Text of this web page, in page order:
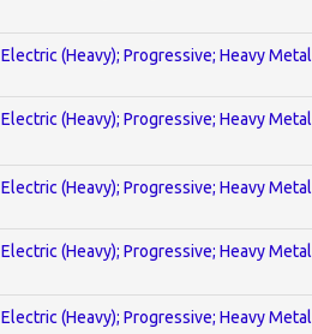
Electric (Heavy); Progressive; Heavy Metal
Electric (Heavy); Progressive; Heavy Metal
Electric (Heavy); Progressive; Heavy Metal
Electric (Heavy); Progressive; Heavy Metal
Electric (Heavy); Progressive; Heavy Metal